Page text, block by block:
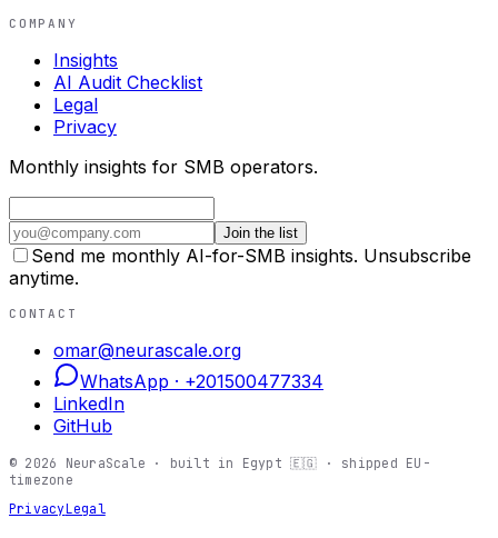
COMPANY
Insights
AI Audit Checklist
Legal
Privacy
Monthly insights for SMB operators.
Join the list
Send me monthly AI-for-SMB insights. Unsubscribe
anytime.
CONTACT
omar@neurascale.org
WhatsApp · +201500477334
LinkedIn
GitHub
© 2026 NeuraScale · built in Egypt 🇪🇬 · shipped EU-
timezone
PrivacyLegal